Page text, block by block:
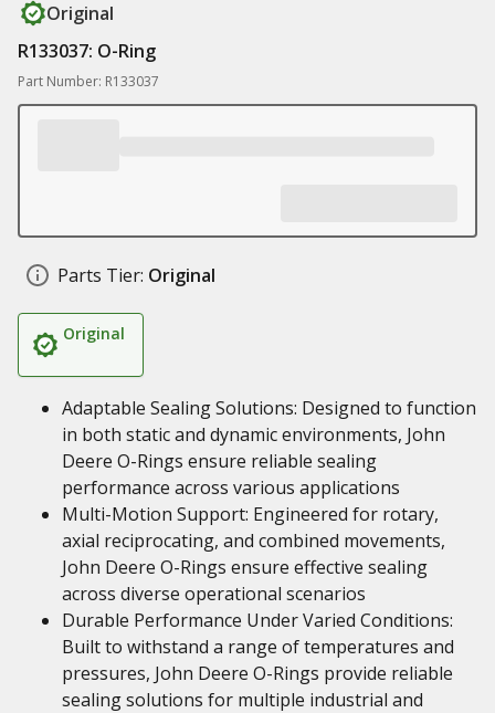
Original
R133037: O-Ring
Part Number: R133037
Parts Tier: Original
Original
Adaptable Sealing Solutions: Designed to function
in both static and dynamic environments, John
Deere O-Rings ensure reliable sealing
performance across various applications
Multi-Motion Support: Engineered for rotary,
axial reciprocating, and combined movements,
John Deere O-Rings ensure effective sealing
across diverse operational scenarios
Durable Performance Under Varied Conditions:
Built to withstand a range of temperatures and
pressures, John Deere O-Rings provide reliable
sealing solutions for multiple industrial and